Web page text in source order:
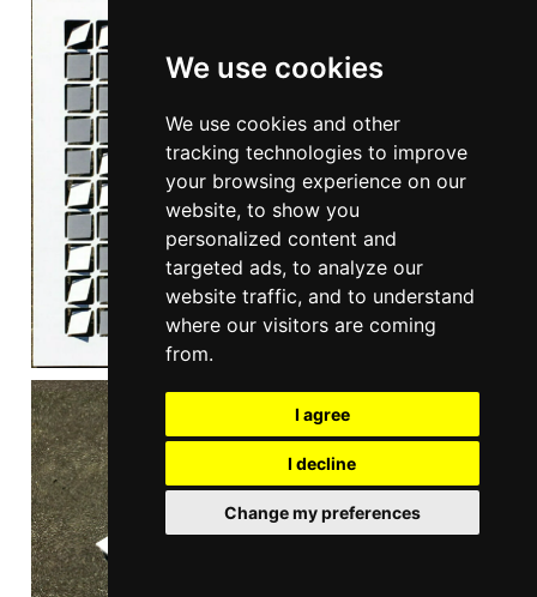
We use cookies
We use cookies and other
tracking technologies to improve
your browsing experience on our
website, to show you
personalized content and
targeted ads, to analyze our
website traffic, and to understand
where our visitors are coming
from.
I agree
I decline
Change my preferences